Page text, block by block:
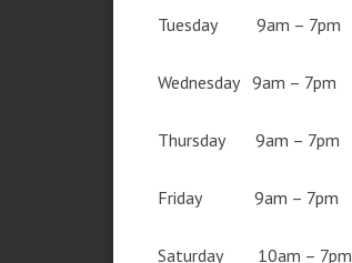
Tuesday 9am – 7pm
Wednesday 9am – 7pm
Thursday 9am – 7pm
Friday 9am – 7pm
Saturday 10am – 7pm